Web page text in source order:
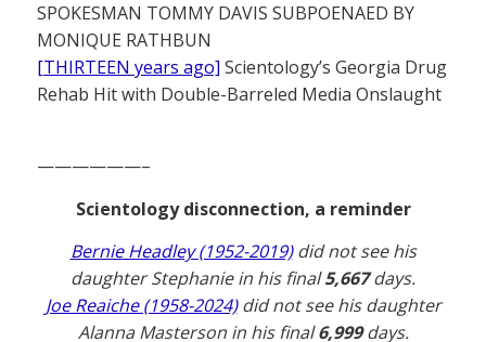
SPOKESMAN TOMMY DAVIS SUBPOENAED BY
MONIQUE RATHBUN
[THIRTEEN years ago] Scientology’s Georgia Drug
Rehab Hit with Double-Barreled Media Onslaught
——————–
Scientology disconnection, a reminder
Bernie Headley (1952-2019)did not see his
daughter Stephanie in his final5,667days.
Joe Reaiche (1958-2024)did not see his daughter
Alanna Masterson in his final6,999days.